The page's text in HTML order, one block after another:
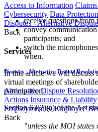
Access to Information
Cybersecurity Data
Disputes - Alternative
Back
Services
Disputes - Alternative Dispute
Alternative Dispute
Actions Insurance & Liability
Employment & Employee
Back
receive questions from
convey
participants; and
switch the
when.
In this article we will discuss
virtual meetings of
participation.
Section 63(2)(a) of the Act
"unless the MOI